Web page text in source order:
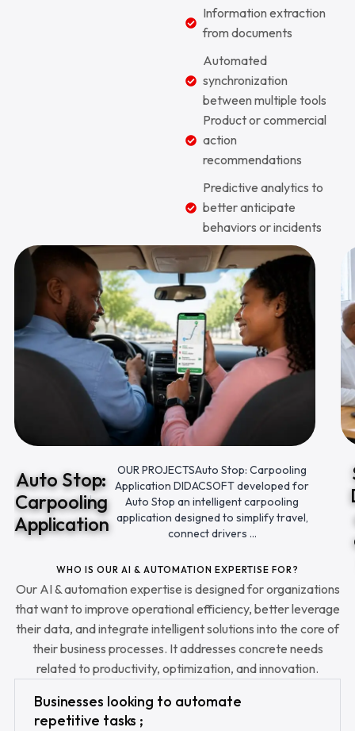
Information extraction
from documents
Automated
synchronization
between multiple tools
Product or commercial
action
recommendations
Predictive analytics to
better anticipate
behaviors or incidents
Auto Stop:
Carpooling
Application
OUR PROJECTSAuto Stop: Carpooling
Application DIDACSOFT developed for
Auto Stop an intelligent carpooling
application designed to simplify travel,
connect drivers ...
WHO IS OUR AI & AUTOMATION EXPERTISE FOR?
Our AI & automation expertise is designed for organizations
that want to improve operational efficiency, better leverage
their data, and integrate intelligent solutions into the core of
their business processes. It addresses concrete needs
related to productivity, optimization, and innovation.
Businesses looking to automate
repetitive tasks ;